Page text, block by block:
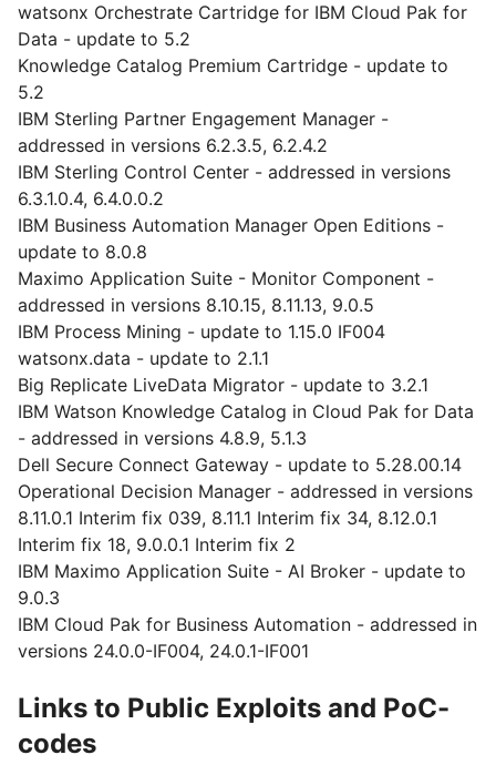
watsonx Orchestrate Cartridge for IBM Cloud Pak for
Data - update to 5.2
Knowledge Catalog Premium Cartridge - update to
5.2
IBM Sterling Partner Engagement Manager -
addressed in versions 6.2.3.5, 6.2.4.2
IBM Sterling Control Center - addressed in versions
6.3.1.0.4, 6.4.0.0.2
IBM Business Automation Manager Open Editions -
update to 8.0.8
Maximo Application Suite - Monitor Component -
addressed in versions 8.10.15, 8.11.13, 9.0.5
IBM Process Mining - update to 1.15.0 IF004
watsonx.data - update to 2.1.1
Big Replicate LiveData Migrator - update to 3.2.1
IBM Watson Knowledge Catalog in Cloud Pak for Data
- addressed in versions 4.8.9, 5.1.3
Dell Secure Connect Gateway - update to 5.28.00.14
Operational Decision Manager - addressed in versions
8.11.0.1 Interim fix 039, 8.11.1 Interim fix 34, 8.12.0.1
Interim fix 18, 9.0.0.1 Interim fix 2
IBM Maximo Application Suite - AI Broker - update to
9.0.3
IBM Cloud Pak for Business Automation - addressed in
versions 24.0.0-IF004, 24.0.1-IF001
Links to Public Exploits and PoC-
codes